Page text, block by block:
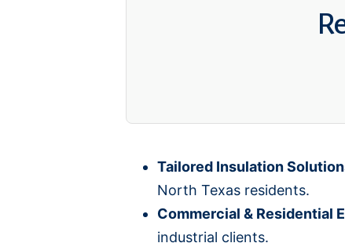
Tailored Insulation
North Texas residents.
Commercial & Residential
industrial clients.